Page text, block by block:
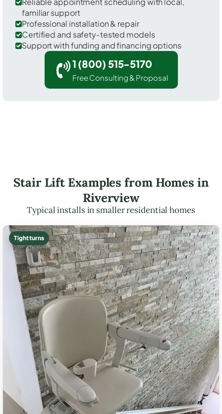
familiar support
Professional installation & repair
Certified and safety-tested models
Support with funding and financing options
1 (800) 515-5170
Free Consulting & Proposal
Stair Lift Examples from Homes in
Riverview
Typical installs in smaller residential homes
Tight turns